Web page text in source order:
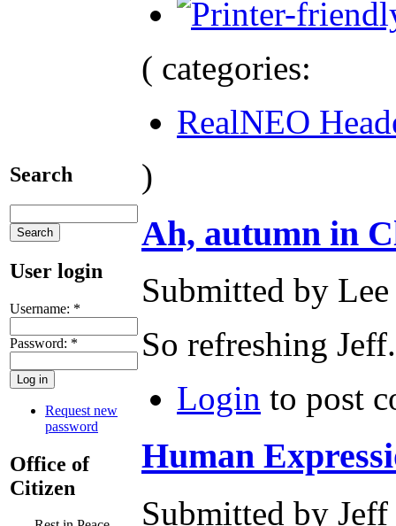
Search
User login
Username: *
Password: *
Request new
password
Office of
Citizen
( categories:
RealNEO
)
Ah, autumn in
Submitted by
So refreshing Jeff.
Login to post
Human
Submitted by